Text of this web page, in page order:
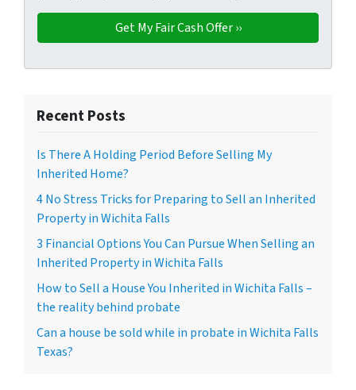
Recent Posts
Is There A Holding Period Before Selling My
Inherited Home?
4 No Stress Tricks for Preparing to Sell an Inherited
Property in Wichita Falls
3 Financial Options You Can Pursue When Selling an
Inherited Property in Wichita Falls
How to Sell a House You Inherited in Wichita Falls –
the reality behind probate
Can a house be sold while in probate in Wichita Falls
Texas?